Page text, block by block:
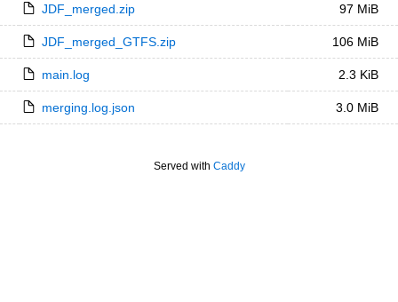
JDF_merged.zip 97 MiB
JDF_merged_GTFS.zip 106 MiB
main.log 2.3 KiB
merging.log.json 3.0 MiB
Served with Caddy